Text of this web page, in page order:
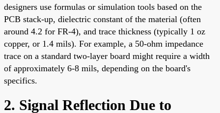
designers use formulas or simulation tools based on the
PCB stack-up, dielectric constant of the material (often
around 4.2 for FR-4), and trace thickness (typically 1 oz
copper, or 1.4 mils). For example, a 50-ohm impedance
trace on a standard two-layer board might require a width
of approximately 6-8 mils, depending on the board's
specifics.
2. Signal Reflection Due to